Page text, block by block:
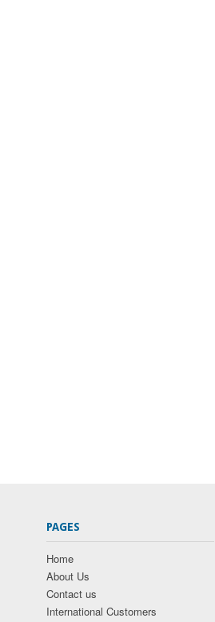
PAGES
Home
About Us
Contact us
International Customers